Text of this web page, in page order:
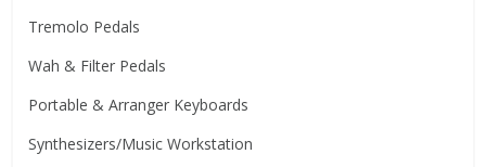
Tremolo Pedals
Wah & Filter Pedals
Portable & Arranger Keyboards
Synthesizers/Music Workstation